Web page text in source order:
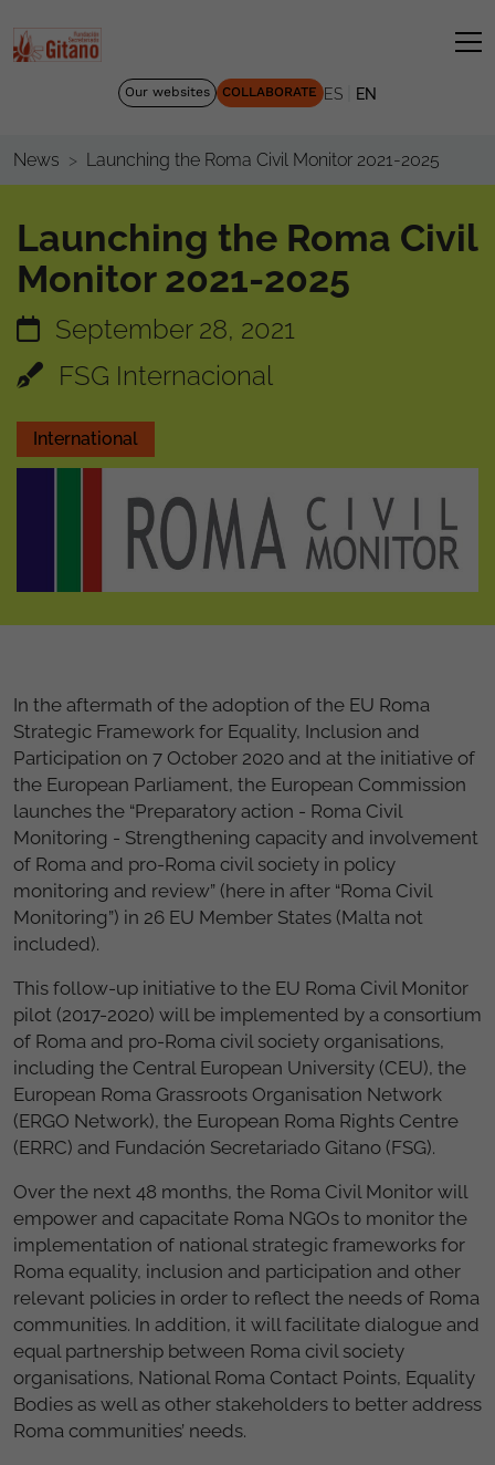
Our websites COLLABORATE ES EN
News Launching the Roma Civil Monitor 2021-2025
Launching the Roma Civil
Monitor 2021-2025
September 28, 2021
FSG Internacional
International
In the aftermath of the adoption of the EU Roma
Strategic Framework for Equality, Inclusion and
Participation on 7 October 2020 and at the initiative of
the European Parliament, the European Commission
launches the “Preparatory action - Roma Civil
Monitoring - Strengthening capacity and involvement
of Roma and pro-Roma civil society in policy
monitoring and review” (here in after “Roma Civil
Monitoring”) in 26 EU Member States (Malta not
included).
This follow-up initiative to the EU Roma Civil Monitor
pilot (2017-2020) will be implemented by a consortium
of Roma and pro-Roma civil society organisations,
including the Central European University (CEU), the
European Roma Grassroots Organisation Network
(ERGO Network), the European Roma Rights Centre
(ERRC) and Fundación Secretariado Gitano (FSG).
Over the next 48 months, the Roma Civil Monitor will
empower and capacitate Roma NGOs to monitor the
implementation of national strategic frameworks for
Roma equality, inclusion and participation and other
relevant policies in order to reflect the needs of Roma
communities. In addition, it will facilitate dialogue and
equal partnership between Roma civil society
organisations, National Roma Contact Points, Equality
Bodies as well as other stakeholders to better address
Roma communities’ needs.